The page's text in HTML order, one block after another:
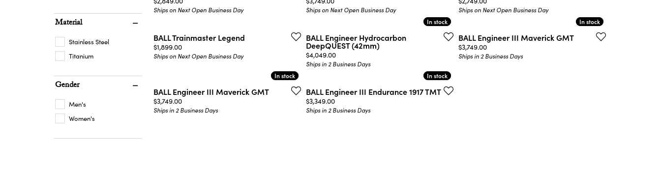
Material
Stainless Steel
Titanium
Gender
Men's
Women's
Ships on Next Open Business Day Ships on Next Open Business Day Ships on Next Open Business Day
BALL Trainmaster Legend
Price:
$1,899.00
Ships on Next Open Business Day
In stock
In stock
BALL Engineer Hydrocarbon
DeepQUEST (42mm)
Price:
$4,049.00
Ships in 2 Business Days
In stock
In stock
BALL Engineer III Maverick GMT
Price:
$3,749.00
Ships in 2 Business Days
In stock
In stock
BALL Engineer III Maverick GMT
Price:
$3,749.00
Ships in 2 Business Days
In stock
In stock
BALL Engineer III Endurance 1917 TMT
Price:
$3,349.00
Ships in 2 Business Days